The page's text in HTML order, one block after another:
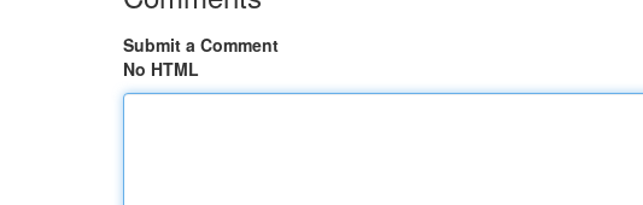
Submit a Comment
No HTML